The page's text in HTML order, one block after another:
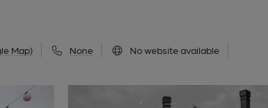
Map) None No website available